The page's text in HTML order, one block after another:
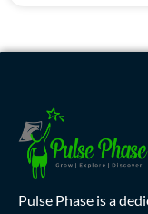
Pulse Phase is a